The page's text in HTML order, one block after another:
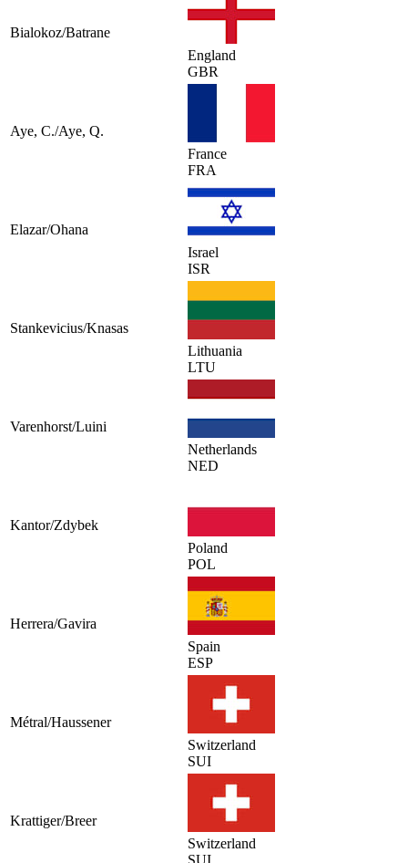
Bialokoz/Batrane
England
GBR
Aye, C./Aye, Q.
France
FRA
Elazar/Ohana
Israel
ISR
Stankevicius/Knasas
Lithuania
LTU
Varenhorst/Luini
Netherlands
NED
Kantor/Zdybek
Poland
POL
Herrera/Gavira
Spain
ESP
Métral/Haussener
Switzerland
SUI
Krattiger/Breer
Switzerland
SUI